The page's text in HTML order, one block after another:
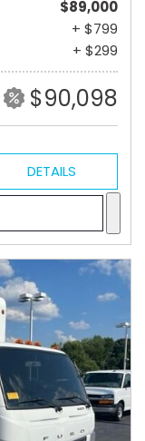
$89,000
+ $799
+ $299
$90,098
DETAILS